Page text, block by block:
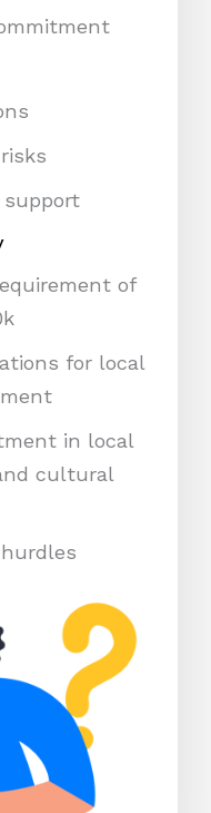
of
for local
in local
cultural